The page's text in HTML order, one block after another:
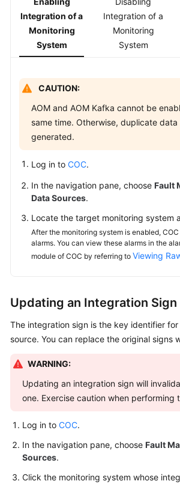
White
Permissions
Integration of a
Monitoring
System
Integration of a
Monitoring
System
CAUTION:
AOM and AOM Kafka cannot be
same time. Otherwise, duplicate data
generated.
Log in to COC.
In the navigation pane, choose Fault
Data Sources.
Locate the target monitoring system
After the monitoring system is enabled,
alarms. You can view these alarms in the
module of COC by referring to Viewing
Updating an Integration Sign
The integration sign is the key identifier
source. You can replace the original signs
WARNING:
Updating an integration sign will
one. Exercise caution when performing
Log in to COC.
In the navigation pane, choose Fault
Sources.
Click the monitoring system whose